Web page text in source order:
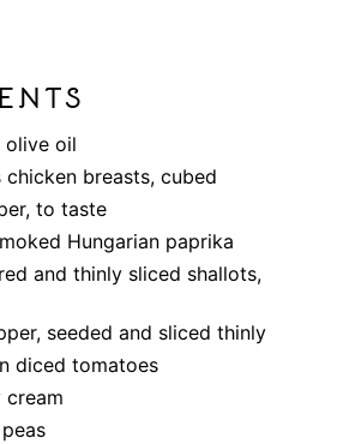
olive oil
chicken breasts, cubed
to taste
Hungarian paprika
and thinly sliced shallots,
seeded and sliced thinly
diced tomatoes